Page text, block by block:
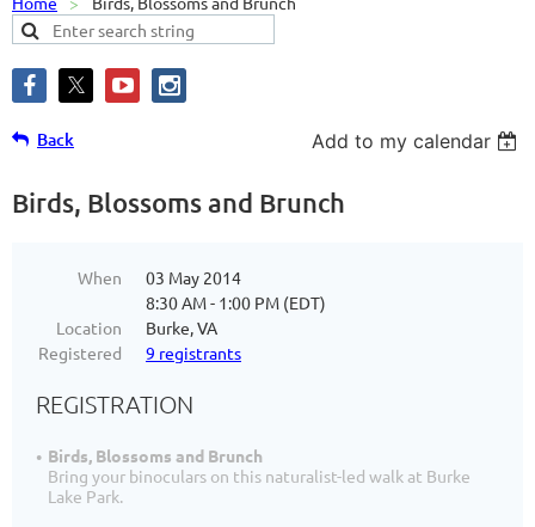
Back Add to my calendar
Birds, Blossoms and Brunch
When
03 May 2014
8:30 AM - 1:00 PM (EDT)
Location
Burke, VA
Registered
9 registrants
REGISTRATION
Birds, Blossoms and Brunch
Bring your binoculars on this naturalist-led walk at Burke
Lake Park.